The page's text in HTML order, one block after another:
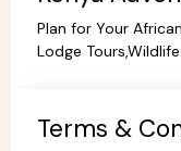
Plan for Your
Lodge
Terms &